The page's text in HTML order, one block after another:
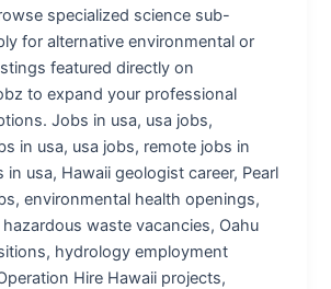
specialized science sub-
for alternative environmental or
featured directly on
to expand your professional
Jobs in usa, usa jobs,
in usa, usa jobs, remote jobs in
in usa, Hawaii geologist career, Pearl
environmental health openings,
waste vacancies, Oahu
hydrology employment
Hire Hawaii projects,